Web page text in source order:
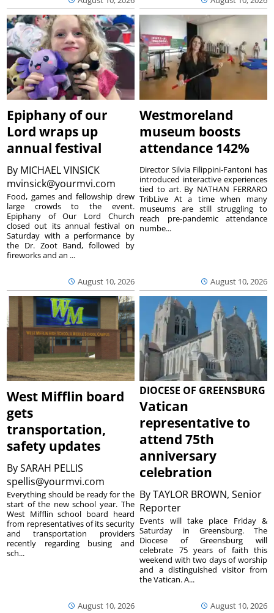
Epiphany of our
Lord wraps up
annual festival
By MICHAEL VINSICK
mvinsick@yourmvi.com
August 10, 2026
Food, games and fellowship drew
large crowds to the event.
Epiphany of Our Lord Church
closed out its annual festival on
Saturday with a performance by
the Dr. Zoot Band, followed by
fireworks and an ...
Westmoreland
museum boosts
attendance 142%
August 10, 2026
Director Silvia Filippini-Fantoni has
introduced interactive experiences
tied to art. By NATHAN FERRARO
TribLive At a time when many
museums are still struggling to
reach pre-pandemic attendance
numbe...
West Mifflin board
gets
transportation,
safety updates
BySARAH PELLIS
spellis@yourmvi.com
August 10, 2026
Everything should be ready for the
start of the new school year. The
West Mifflin school board heard
from representatives of its security
and transportation providers
recently regarding busing and
sch...
DIOCESE OF GREENSBURG
Vatican
representative to
attend 75th
anniversary
celebration
ByTAYLOR BROWN, Senior
Reporter
August 10, 2026
Events will take place Friday &
Saturday in Greensburg. The
Diocese of Greensburg will
celebrate 75 years of faith this
weekend with two days of worship
and a distinguished visitor from
the Vatican. A...